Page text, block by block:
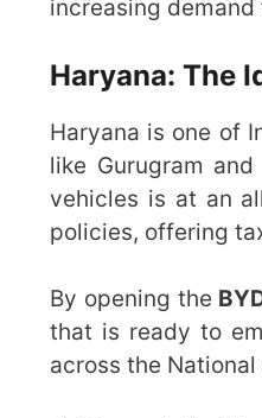
increasing demand
Haryana: The
Haryana is one of
like Gurugram
vehicles is at an
policies, offering
By opening the
that is ready to
across the